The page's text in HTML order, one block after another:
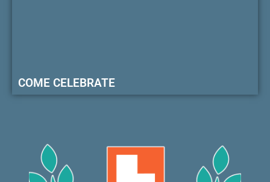
COME CELEBRATE